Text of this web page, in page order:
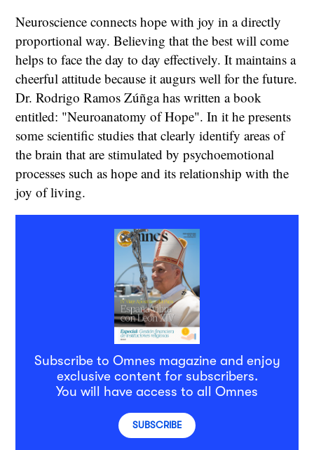
Neuroscience connects hope with joy in a directly
proportional way. Believing that the best will come
helps to face the day to day effectively. It maintains a
cheerful attitude because it augurs well for the future.
Dr. Rodrigo Ramos Zúñga has written a book
entitled: "Neuroanatomy of Hope". In it he presents
some scientific studies that clearly identify areas of
the brain that are stimulated by psychoemotional
processes such as hope and its relationship with the
joy of living.
Subscribe to Omnes magazine and enjoy
exclusive content for subscribers.
You will have access to all Omnes
SUBSCRIBE